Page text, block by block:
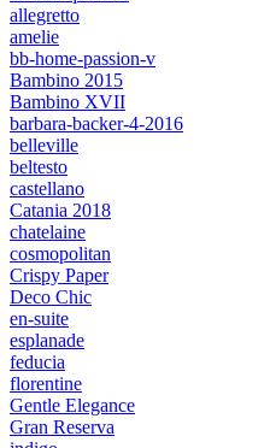
allegretto
amelie
bb-home-passion-v
Bambino 2015
Bambino XVII
barbara-backer-4-2016
belleville
beltesto
castellano
Catania 2018
chatelaine
cosmopolitan
Crispy Paper
Deco Chic
en-suite
esplanade
feducia
florentine
Gentle Elegance
Gran Reserva